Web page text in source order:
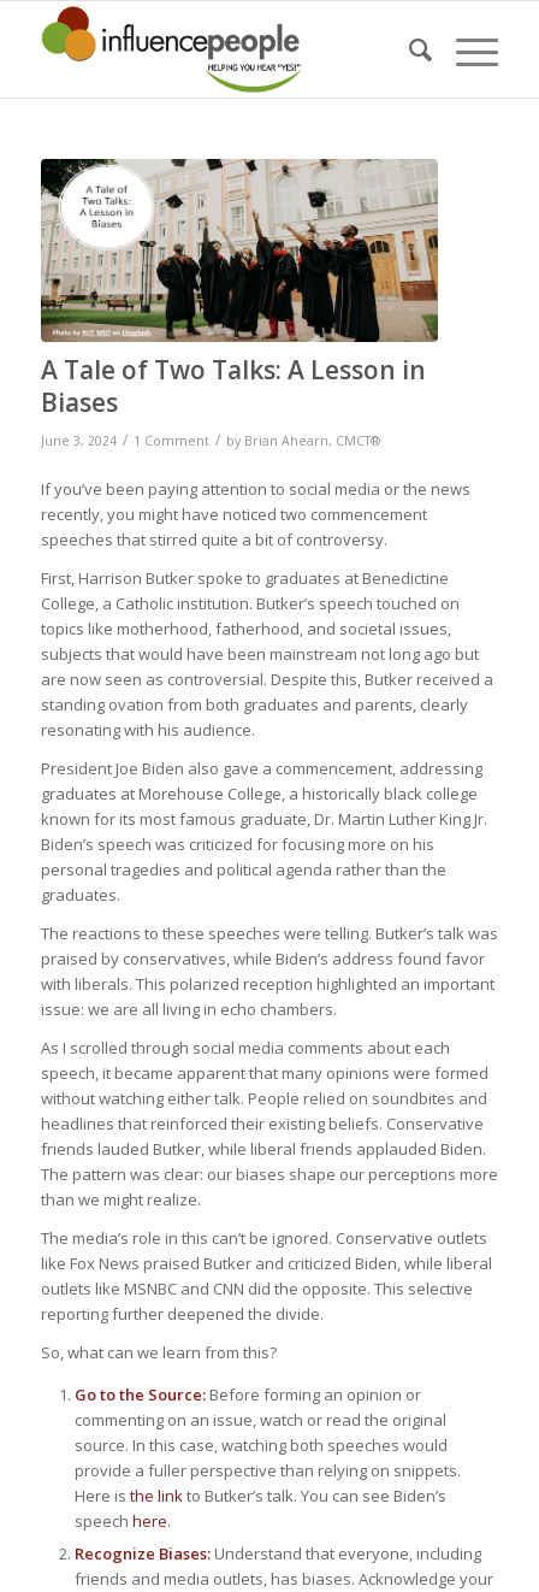
A Tale of Two Talks: A Lesson in
Biases
June 3, 2024 / 1 Comment / by Brian Ahearn, CMCT®
If you’ve been paying attention to social media or the news
recently, you might have noticed two commencement
speeches that stirred quite a bit of controversy.
First, Harrison Butker spoke to graduates at Benedictine
College, a Catholic institution. Butker’s speech touched on
topics like motherhood, fatherhood, and societal issues,
subjects that would have been mainstream not long ago but
are now seen as controversial. Despite this, Butker received a
standing ovation from both graduates and parents, clearly
resonating with his audience.
President Joe Biden also gave a commencement, addressing
graduates at Morehouse College, a historically black college
known for its most famous graduate, Dr. Martin Luther King Jr.
Biden’s speech was criticized for focusing more on his
personal tragedies and political agenda rather than the
graduates.
The reactions to these speeches were telling. Butker’s talk was
praised by conservatives, while Biden’s address found favor
with liberals. This polarized reception highlighted an important
issue: we are all living in echo chambers.
As I scrolled through social media comments about each
speech, it became apparent that many opinions were formed
without watching either talk. People relied on soundbites and
headlines that reinforced their existing beliefs. Conservative
friends lauded Butker, while liberal friends applauded Biden.
The pattern was clear: our biases shape our perceptions more
than we might realize.
The media’s role in this can’t be ignored. Conservative outlets
like Fox News praised Butker and criticized Biden, while liberal
outlets like MSNBC and CNN did the opposite. This selective
reporting further deepened the divide.
So, what can we learn from this?
Go to the Source:Before forming an opinion or
commenting on an issue, watch or read the original
source. In this case, watching both speeches would
provide a fuller perspective than relying on snippets.
Here is the linkto Butker’s talk. You can see Biden’s
speech here.
Recognize Biases:Understand that everyone, including
friends and media outlets, has biases. Acknowledge your